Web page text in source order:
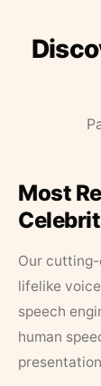
Most
Our
lifelike
speech
human